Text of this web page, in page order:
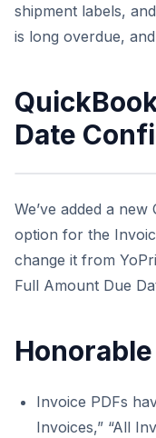
shipment labels,
is long overdue,
Date
We’ve added a
option for the
change it from
Full Amount Due
Invoice PDFs
Invoices,” “All